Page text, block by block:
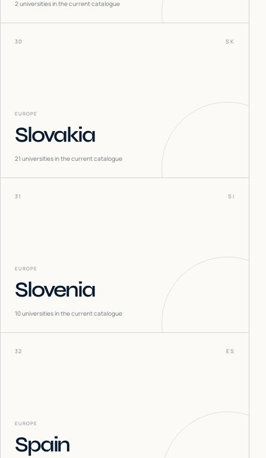
2universities in the current catalogue
30 SK
EUROPE
Slovakia
21 universities in the current catalogue
31 SI
EUROPE
Slovenia
10universities in the current catalogue
32 ES
EUROPE
Spain